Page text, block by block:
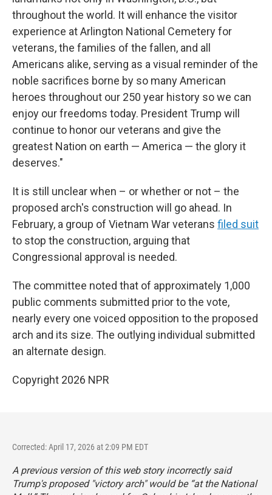
throughout the world. It will enhance the visitor
experience at Arlington National Cemetery for
veterans, the families of the fallen, and all
Americans alike, serving as a visual reminder of the
noble sacrifices borne by so many American
heroes throughout our 250 year history so we can
enjoy our freedoms today. President Trump will
continue to honor our veterans and give the
greatest Nation on earth — America — the glory it
deserves."
It is still unclear when – or whether or not – the
proposed arch's construction will go ahead. In
February, a group of Vietnam War veterans filed suit
to stop the construction, arguing that
Congressional approval is needed.
The committee noted that of approximately 1,000
public comments submitted prior to the vote,
nearly every one voiced opposition to the proposed
arch and its size. The outlying individual submitted
an alternate design.
Copyright 2026 NPR
Corrected: April 17, 2026 at 2:09 PM EDT
A previous version of this web story incorrectly said
Trump's proposed "victory arch" would be “at the National